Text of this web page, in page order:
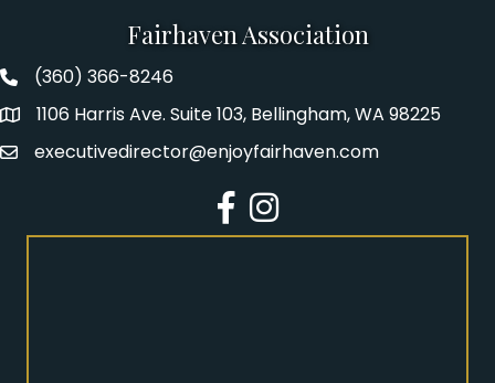
Fairhaven Association
Fairhaven Association Phone number
(360) 366-8246
Address1106 Harris Ave. Suite 103, Bellingham, WA 98225
Emailexecutivedirector@enjoyfairhaven.com
Facebook
Instagram